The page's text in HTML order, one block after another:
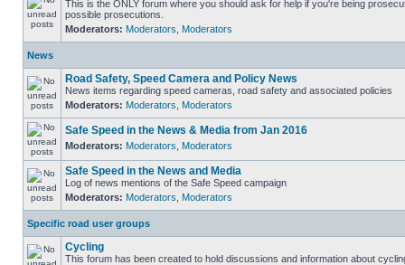
This is the ONLY forum where you should ask for help if you're being
possible prosecutions.
Moderators: Moderators Moderators
News
Road Safety, Speed Camera and Policy News
News items regarding speed cameras, road safety and associated policies
Moderators: Moderators Moderators
Safe Speed in the News & Media from Jan 2016
Moderators: Moderators Moderators
Safe Speed in the News and Media
Log of news mentions of the Safe Speed campaign
Moderators: Moderators Moderators
Specific road user groups
Cycling
This forum has been created to hold discussions and information about